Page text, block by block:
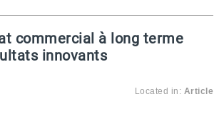
commercial à long terme
innovants
Located in: Article